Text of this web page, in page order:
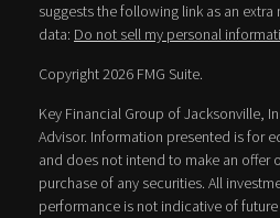
suggests the following link as an
data: Do not sell my personal
Copyright 2026 FMG Suite.
Key Financial Group of Jacksonville,
Advisor. Information presented is for
and does not intend to make an offer
purchase of any securities. All
performance is not indicative of